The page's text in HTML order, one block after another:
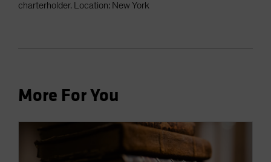
charterholder. Location: New York
More For You